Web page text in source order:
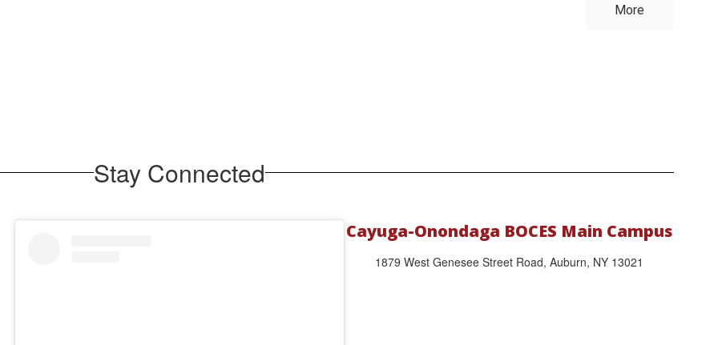
More
Stay Connected
Cayuga-Onondaga BOCES Main Campus
1879 West Genesee Street Road, Auburn, NY 13021